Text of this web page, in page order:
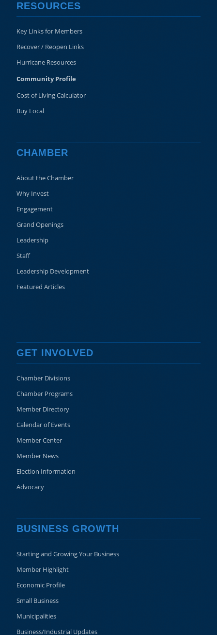
RESOURCES
Key Links for Members
Recover / Reopen Links
Hurricane Resources
Community Profile
Cost of Living Calculator
Buy Local
CHAMBER
About the Chamber
Why Invest
Engagement
Grand Openings
Leadership
Staff
Leadership Development
Featured Articles
GET INVOLVED
Chamber Divisions
Chamber Programs
Member Directory
Calendar of Events
Member Center
Member News
Election Information
Advocacy
BUSINESS GROWTH
Starting and Growing Your Business
Member Highlight
Economic Profile
Small Business
Municipalities
Business/Industrial Updates